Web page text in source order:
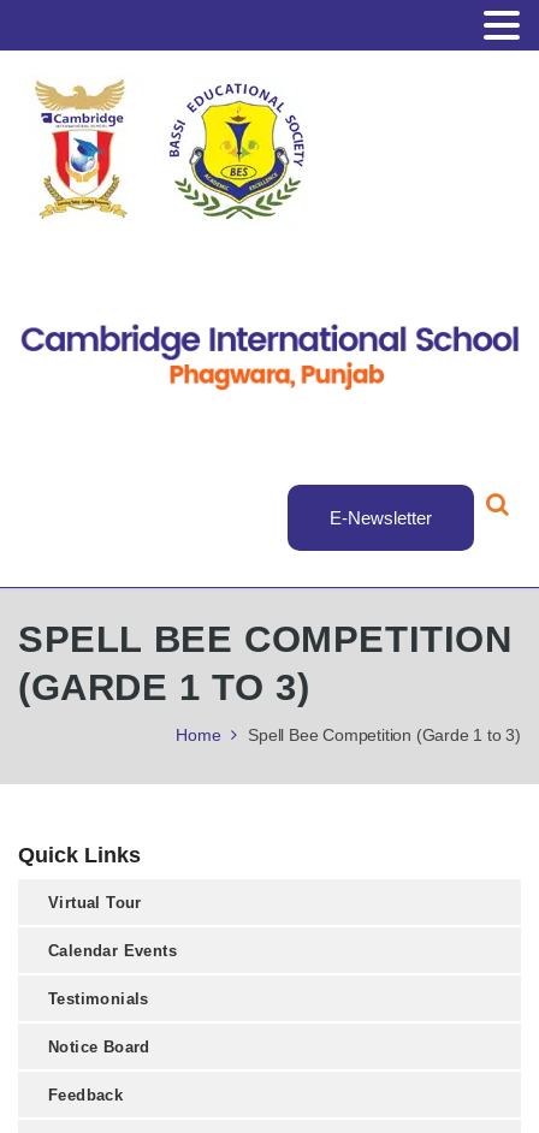
E-Newsletter
SPELL BEE COMPETITION
(GARDE 1 TO 3)
Home Spell Bee Competition (Garde 1 to 3)
Quick Links
Virtual Tour
Calendar Events
Testimonials
Notice Board
Feedback